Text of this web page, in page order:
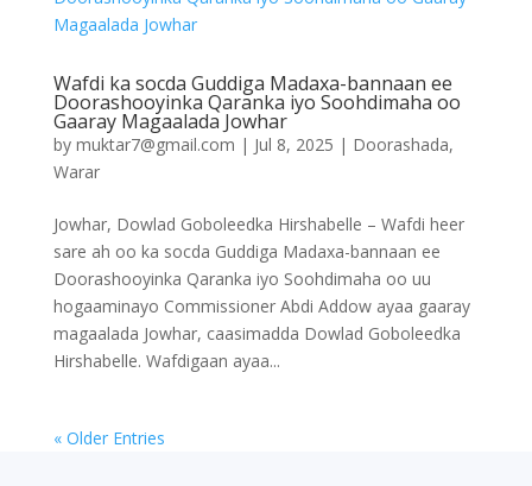
Wafdi ka socda Guddiga Madaxa-bannaan ee
Doorashooyinka Qaranka iyo Soohdimaha oo
Gaaray Magaalada Jowhar
by muktar7@gmail.com | Jul 8, 2025 | Doorashada,
Warar
Jowhar, Dowlad Goboleedka Hirshabelle – Wafdi heer
sare ah oo ka socda Guddiga Madaxa-bannaan ee
Doorashooyinka Qaranka iyo Soohdimaha oo uu
hogaaminayo Commissioner Abdi Addow ayaa gaaray
magaalada Jowhar, caasimadda Dowlad Goboleedka
Hirshabelle. Wafdigaan ayaa...
« Older Entries